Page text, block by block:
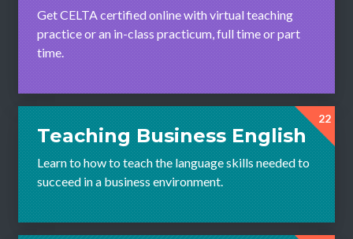
Get CELTA certified online with virtual teaching
practice or an in-class practicum, full time or part
time.
22
Teaching Business English
Learn to how to teach the language skills needed to
succeed in a business environment.